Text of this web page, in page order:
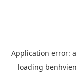
Application error: a
loading